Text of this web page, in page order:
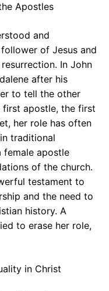
Apostles
and
of Jesus and
In John
after his
to tell the other
first apostle, the first
her role has often
traditional
female apostle
of the church.
testament to
and the need to
history. A
to erase her role,
in Christ